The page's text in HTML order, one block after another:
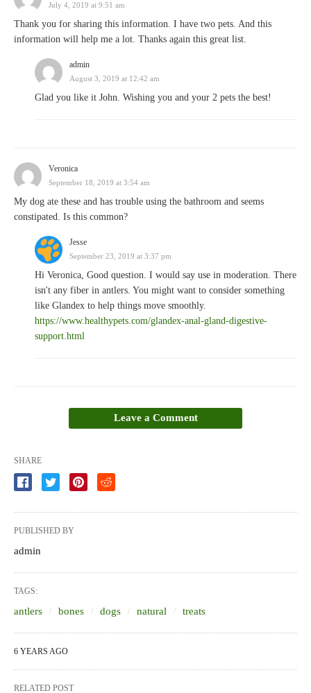
July 4, 2019 at 9:51 am
Thank you for sharing this information. I have two pets. And this
information will help me a lot. Thanks again this great list.
admin
August 3, 2019 at 12:42 am
Glad you like it John. Wishing you and your 2 pets the best!
Veronica
September 18, 2019 at 3:54 am
My dog ate these and has trouble using the bathroom and seems
constipated. Is this common?
Jesse
September 23, 2019 at 3:37 pm
Hi Veronica, Good question. I would say use in moderation. There
isn't any fiber in antlers. You might want to consider something
like Glandex to help things move smoothly.
https://www.healthypets.com/glandex-anal-gland-digestive-
support.html
Leave a Comment
SHARE
PUBLISHED BY
admin
TAGS:
antlers bones dogs natural treats
6 YEARS AGO
RELATED POST